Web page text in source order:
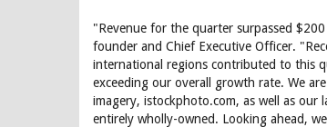
"Revenue for the quarter surpassed
founder and Chief Executive Officer.
international regions contributed to this
exceeding our overall growth rate. We
imagery, istockphoto.com, as well as
entirely wholly-owned. Looking ahead,